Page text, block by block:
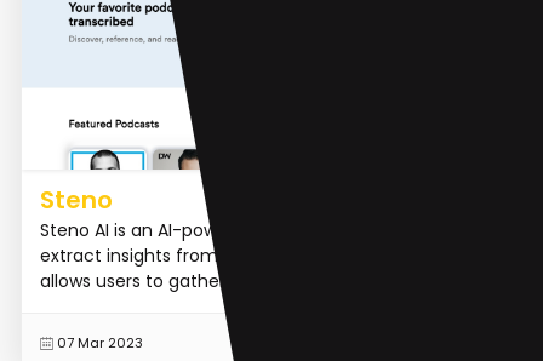
Steno
Steno AI is an AI-powered tool that helps professionals
extract insights from audio and video content. It
allows users to gather valuable information, track bra...
07 Mar 2023